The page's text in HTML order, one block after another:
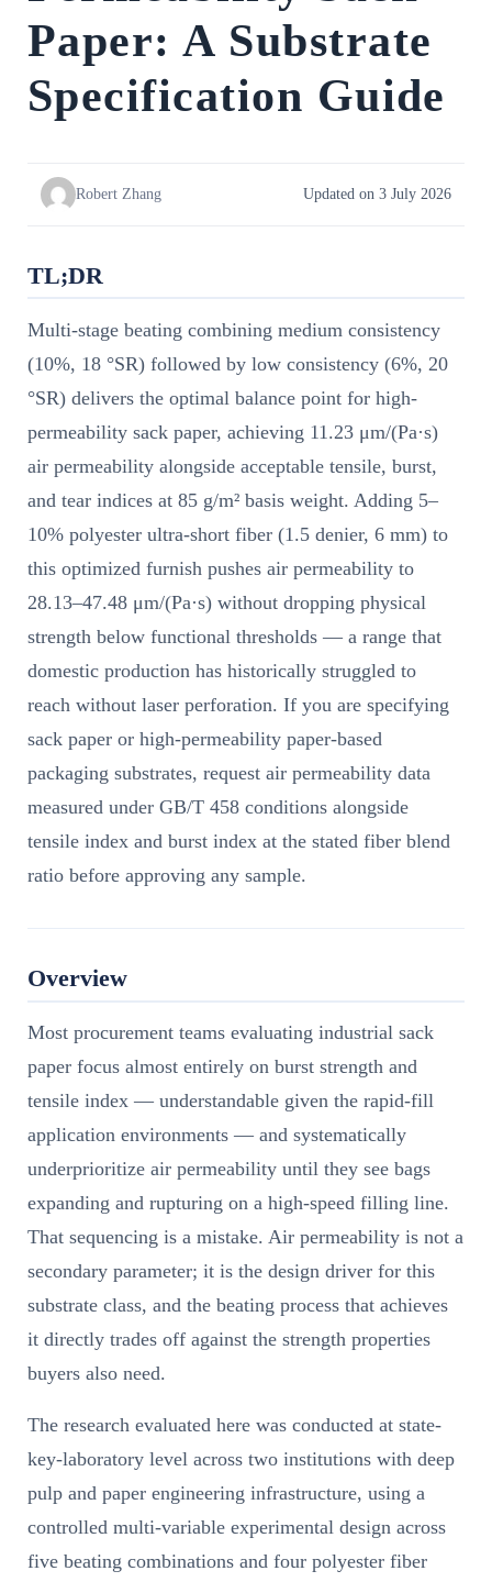
Paper: A Substrate
Specification Guide
Robert Zhang Updated on 3 July 2026
TL;DR
Multi-stage beating combining medium consistency
(10%, 18 °SR) followed by low consistency (6%, 20
°SR) delivers the optimal balance point for high-
permeability sack paper, achieving 11.23 μm/(Pa·s)
air permeability alongside acceptable tensile, burst,
and tear indices at 85 g/m² basis weight. Adding 5–
10% polyester ultra-short fiber (1.5 denier, 6 mm) to
this optimized furnish pushes air permeability to
28.13–47.48 μm/(Pa·s) without dropping physical
strength below functional thresholds — a range that
domestic production has historically struggled to
reach without laser perforation. If you are specifying
sack paper or high-permeability paper-based
packaging substrates, request air permeability data
measured under GB/T 458 conditions alongside
tensile index and burst index at the stated fiber blend
ratio before approving any sample.
Overview
Most procurement teams evaluating industrial sack
paper focus almost entirely on burst strength and
tensile index — understandable given the rapid-fill
application environments — and systematically
underprioritize air permeability until they see bags
expanding and rupturing on a high-speed filling line.
That sequencing is a mistake. Air permeability is not a
secondary parameter; it is the design driver for this
substrate class, and the beating process that achieves
it directly trades off against the strength properties
buyers also need.
The research evaluated here was conducted at state-
key-laboratory level across two institutions with deep
pulp and paper engineering infrastructure, using a
controlled multi-variable experimental design across
five beating combinations and four polyester fiber